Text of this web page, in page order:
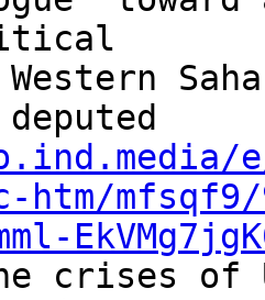
htm/mfsqf9/
crises of